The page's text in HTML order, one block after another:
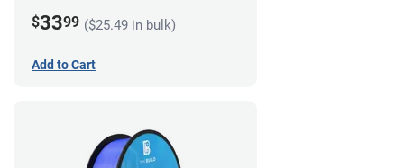
$3399 ($25.49 in bulk)
Add to Cart